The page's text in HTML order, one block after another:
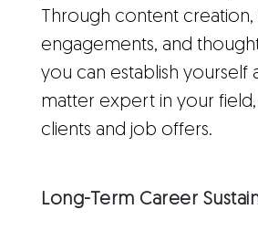
Through content creation,
engagements, and
you can establish yourself
matter expert in your
clients and job offers.
Long-Term Career